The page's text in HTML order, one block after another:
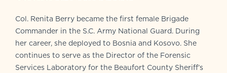
Col. Renita Berry became the first female Brigade
Commander in the S.C. Army National Guard. During
her career, she deployed to Bosnia and Kosovo. She
continues to serve as the Director of the Forensic
Services Laboratory for the Beaufort County Sheriff’s